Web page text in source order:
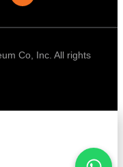
Co, Inc. All rights